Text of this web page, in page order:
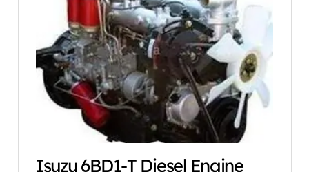
Isuzu 6BD1-T Diesel Engine